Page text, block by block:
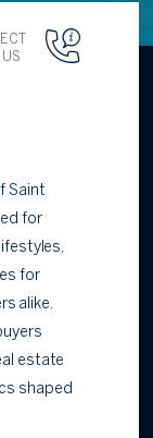
Saint
for
for
alike.
estate
shaped